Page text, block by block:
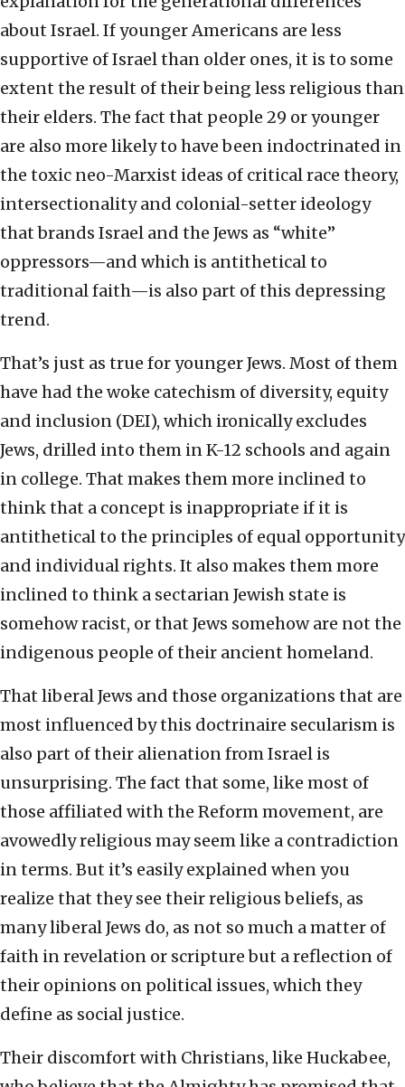
about Israel. If younger Americans are less
supportive of Israel than older ones, it is to some
extent the result of their being less religious than
their elders. The fact that people 29 or younger
are also more likely to have been indoctrinated in
the toxic neo-Marxist ideas of critical race theory,
intersectionality and colonial-setter ideology
that brands Israel and the Jews as “white”
oppressors—and which is antithetical to
traditional faith—is also part of this depressing
trend.
That’s just as true for younger Jews. Most of them
have had the woke catechism of diversity, equity
and inclusion (DEI), which ironically excludes
Jews, drilled into them in K-12 schools and again
in college. That makes them more inclined to
think that a concept is inappropriate if it is
antithetical to the principles of equal opportunity
and individual rights. It also makes them more
inclined to think a sectarian Jewish state is
somehow racist, or that Jews somehow are not the
indigenous people of their ancient homeland.
That liberal Jews and those organizations that are
most influenced by this doctrinaire secularism is
also part of their alienation from Israel is
unsurprising. The fact that some, like most of
those affiliated with the Reform movement, are
avowedly religious may seem like a contradiction
in terms. But it’s easily explained when you
realize that they see their religious beliefs, as
many liberal Jews do, as not so much a matter of
faith in revelation or scripture but a reflection of
their opinions on political issues, which they
define as social justice.
Their discomfort with Christians, like Huckabee,